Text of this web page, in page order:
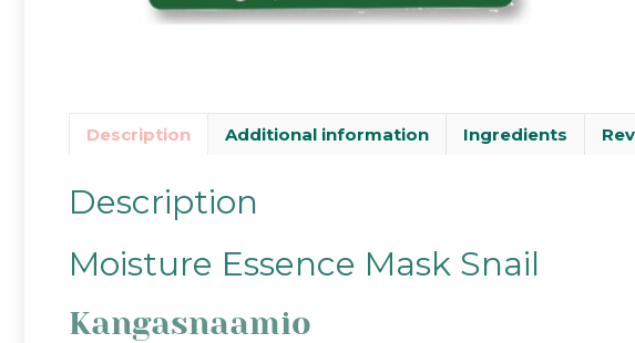
Description Additional information Ingredients
Description
Moisture Essence Mask Snail
Kangasnaamio